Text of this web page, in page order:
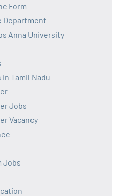
Form
Department
Anna University
Tamil Nadu
Jobs
Vacancy
Jobs